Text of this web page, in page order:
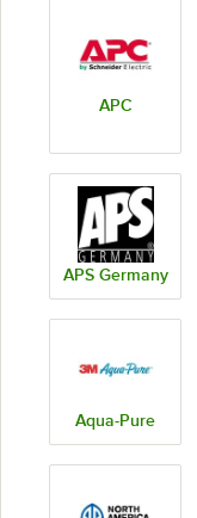
APC
APS Germany
Aqua-Pure